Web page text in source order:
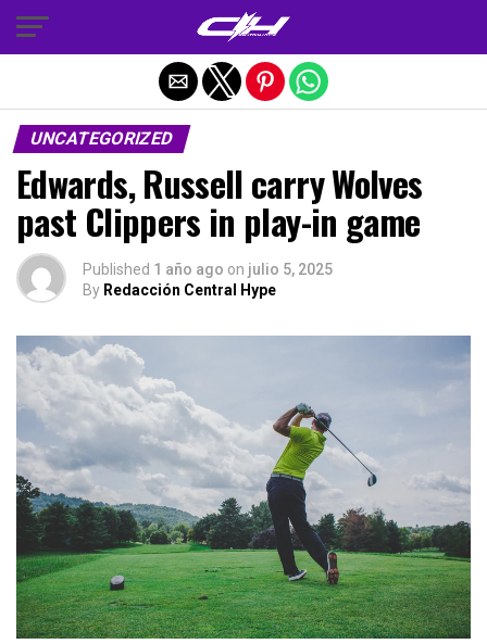
UNCATEGORIZED
Edwards, Russell carry Wolves
past Clippers in play-in game
Published 1 año ago on julio 5, 2025
By Redacción Central Hype
Salir de la versión móvil